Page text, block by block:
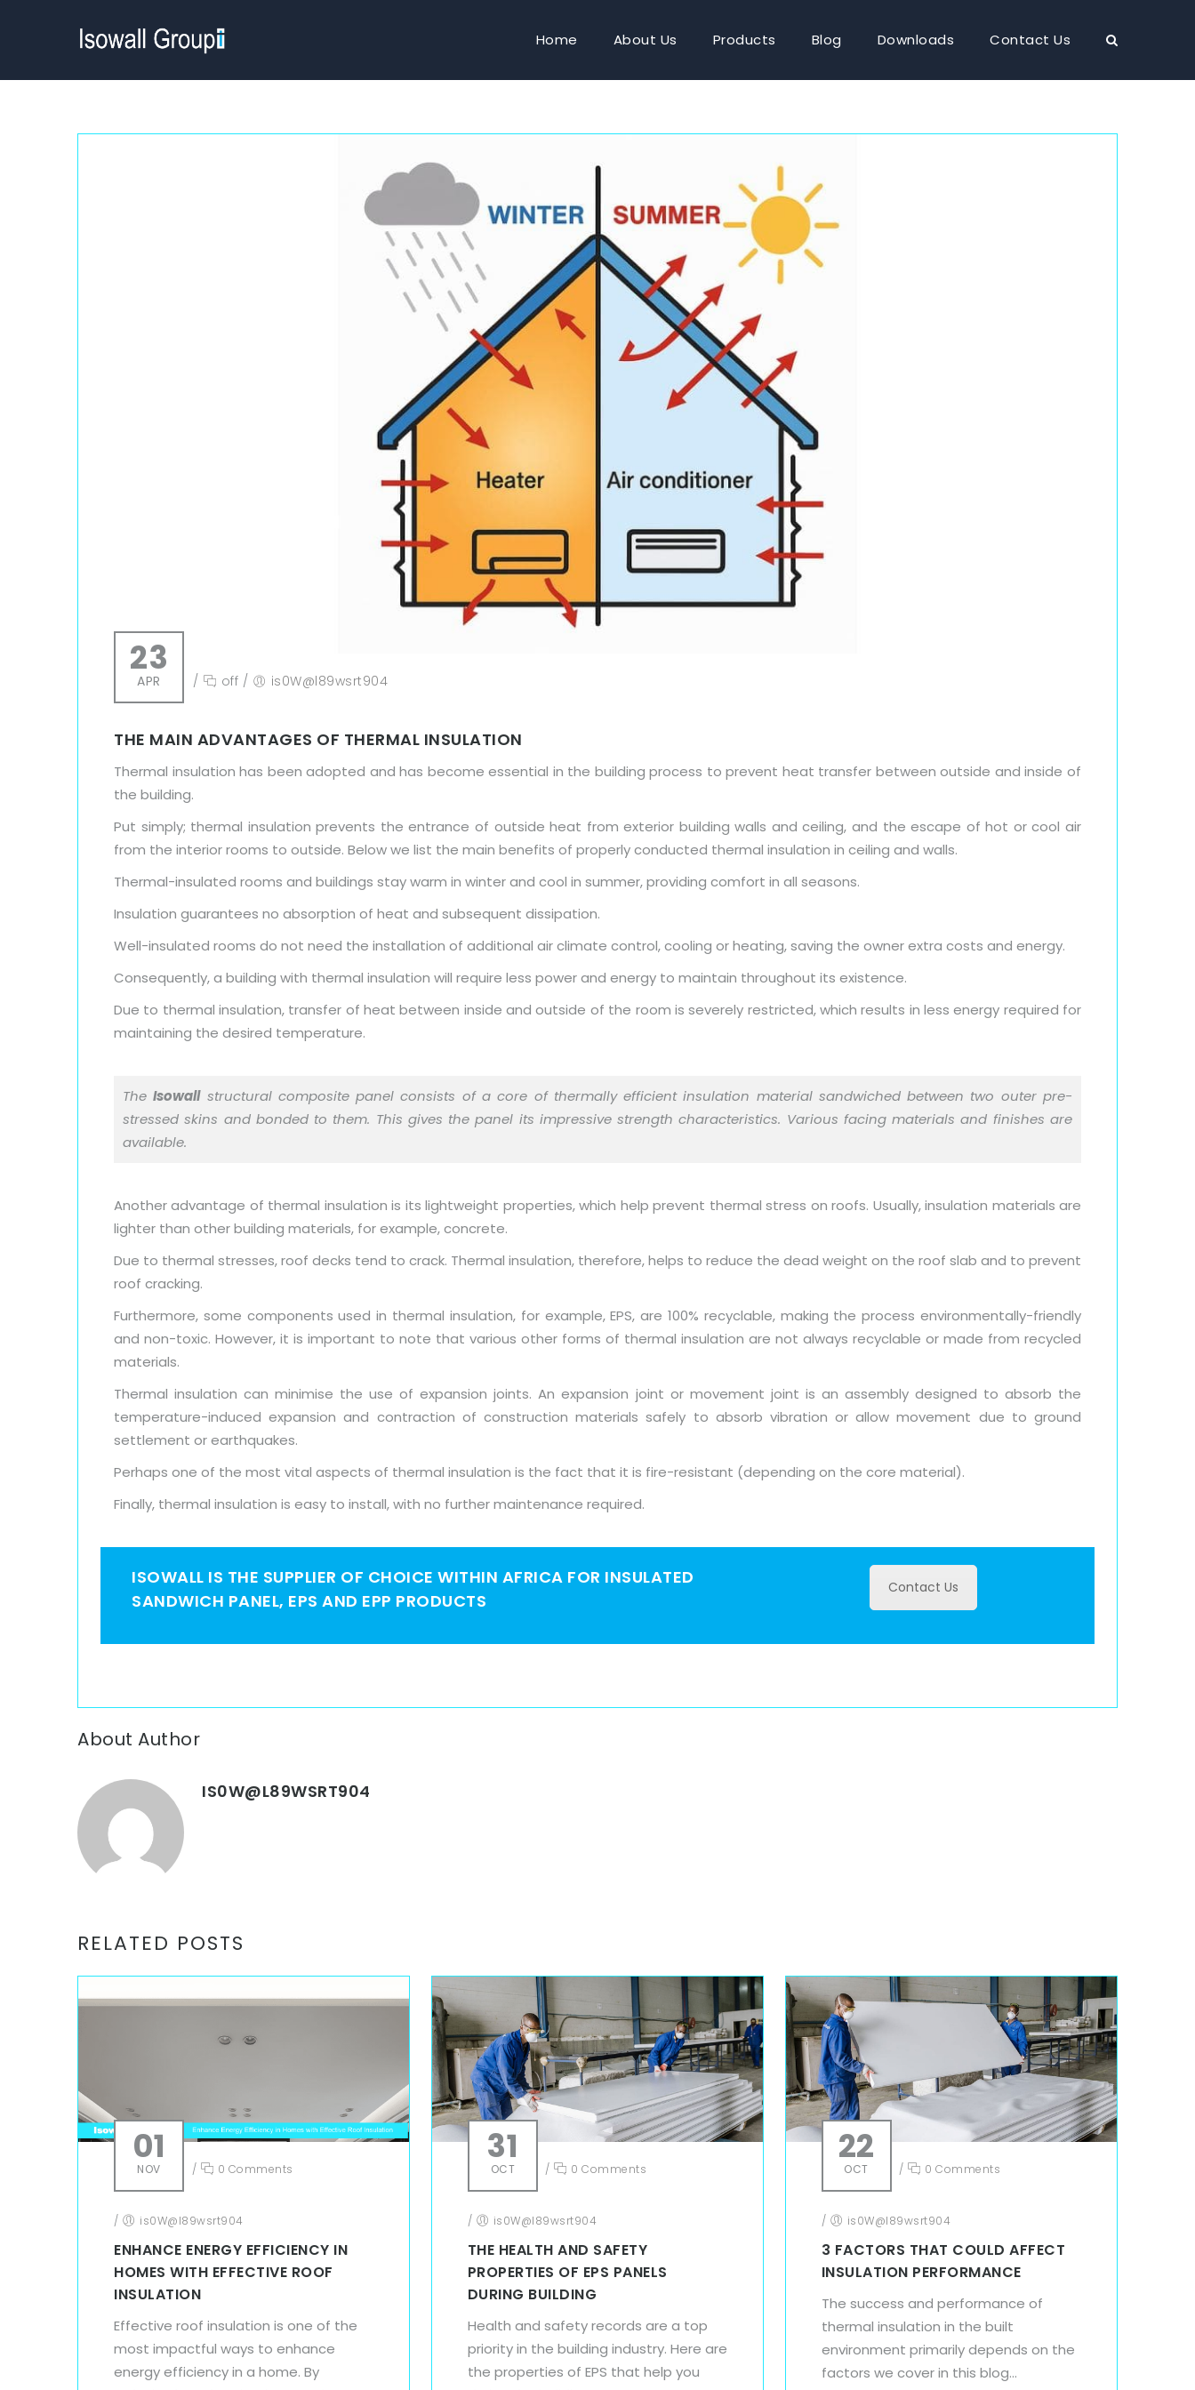
Home About Us Products Blog Downloads Contact Us
23
APR / off / is0W@l89wsrt904
THE MAIN ADVANTAGES OF THERMAL INSULATION
Thermal insulation has been adopted and has become essential in the building process to prevent heat transfer between outside and inside of
the building.
Put simply; thermal insulation prevents the entrance of outside heat from exterior building walls and ceiling, and the escape of hot or cool air
from the interior rooms to outside. Below we list the main benefits of properly conducted thermal insulation in ceiling and walls.
Thermal-insulated rooms and buildings stay warm in winter and cool in summer, providing comfort in all seasons.
Insulation guarantees no absorption of heat and subsequent dissipation.
Well-insulated rooms do not need the installation of additional air climate control, cooling or heating, saving the owner extra costs and energy.
Consequently, a building with thermal insulation will require less power and energy to maintain throughout its existence.
Due to thermal insulation, transfer of heat between inside and outside of the room is severely restricted, which results in less energy required for
maintaining the desired temperature.
TheIsowallstructural composite panel consists of a core of thermally efficient insulation material sandwiched between two outer pre-
stressed skins and bonded to them. This gives the panel its impressive strength characteristics. Various facing materials and finishes are
available.
Another advantage of thermal insulation is its lightweight properties, which help prevent thermal stress on roofs. Usually, insulation materials are
lighter than other building materials, for example, concrete.
Due to thermal stresses, roof decks tend to crack. Thermal insulation, therefore, helps to reduce the dead weight on the roof slab and to prevent
roof cracking.
Furthermore, some components used in thermal insulation, for example, EPS, are 100% recyclable, making the process environmentally-friendly
and non-toxic. However, it is important to note that various other forms of thermal insulation are not always recyclable or made from recycled
materials.
Thermal insulation can minimise the use of expansion joints. An expansion joint or movement joint is an assembly designed to absorb the
temperature-induced expansion and contraction of construction materials safely to absorb vibration or allow movement due to ground
settlement or earthquakes.
Perhaps one of the most vital aspects of thermal insulation is the fact that it is fire-resistant (depending on the core material).
Finally, thermal insulation is easy to install, with no further maintenance required.
ISOWALL IS THE SUPPLIER OF CHOICE WITHIN AFRICA FOR INSULATED
SANDWICH PANEL, EPS AND EPP PRODUCTS
Contact Us
About Author
IS0W@L89WSRT904
RELATED POSTS
01
NOV / 0 Comments
/ is0W@l89wsrt904
ENHANCE ENERGY EFFICIENCY IN
HOMES WITH EFFECTIVE ROOF
INSULATION
Effective roof insulation is one of the
most impactful ways to enhance
energy efficiency in a home. By
31
OCT / 0 Comments
/ is0W@l89wsrt904
THE HEALTH AND SAFETY
PROPERTIES OF EPS PANELS
DURING BUILDING
Health and safety records are a top
priority in the building industry. Here are
the properties of EPS that help you
22
OCT / 0 Comments
/ is0W@l89wsrt904
3 FACTORS THAT COULD AFFECT
INSULATION PERFORMANCE
The success and performance of
thermal insulation in the built
environment primarily depends on the
factors we cover in this blog...